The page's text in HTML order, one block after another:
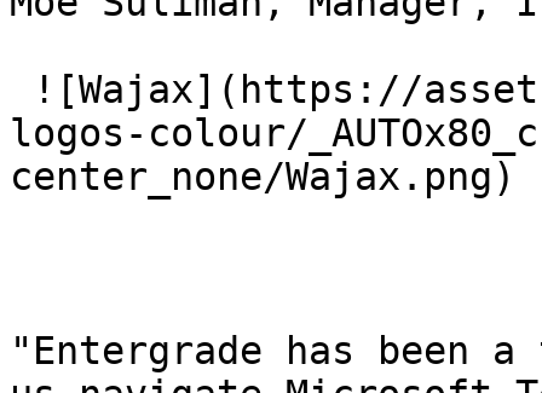
logos-colour/
center_none/Wajax.png)
"Entergrade has been